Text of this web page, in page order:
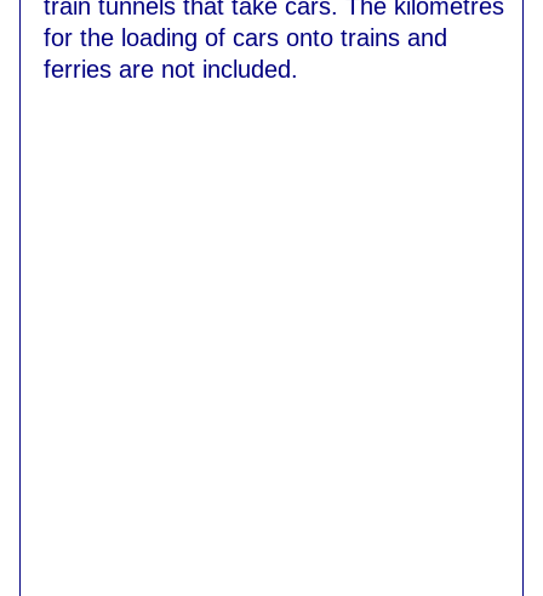
train tunnels that take cars. The kilometres
for the loading of cars onto trains and
ferries are not included.